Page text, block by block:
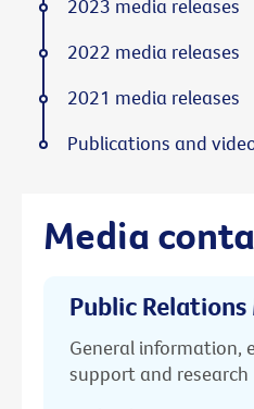
Media
Public
General information,
support and research
2023 media releases
2022 media releases
2021 media releases
Publications and